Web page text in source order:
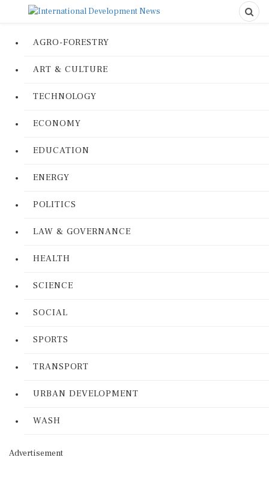
AGRO-FORESTRY
ART & CULTURE
TECHNOLOGY
ECONOMY
EDUCATION
ENERGY
POLITICS
LAW & GOVERNANCE
HEALTH
SCIENCE
SOCIAL
SPORTS
TRANSPORT
URBAN DEVELOPMENT
WASH
Advertisement